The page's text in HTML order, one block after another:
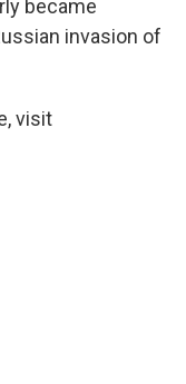
became
invasion of
visit